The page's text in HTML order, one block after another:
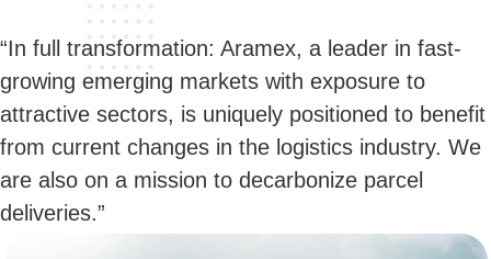
“In full transformation: Aramex, a leader in fast-
growing emerging markets with exposure to
attractive sectors, is uniquely positioned to benefit
from current changes in the logistics industry. We
are also on a mission to decarbonize parcel
deliveries.”